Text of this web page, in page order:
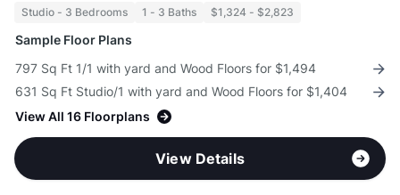
Studio - 3 Bedrooms 1 - 3 Baths $1,324 - $2,823
Sample Floor Plans
797 Sq Ft 1/1 with yard and Wood Floors for $1,494
631 Sq Ft Studio/1 with yard and Wood Floors for $1,404
View All 16 Floorplans
View Details